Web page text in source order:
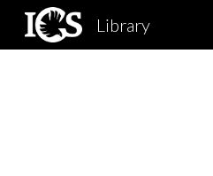
Library